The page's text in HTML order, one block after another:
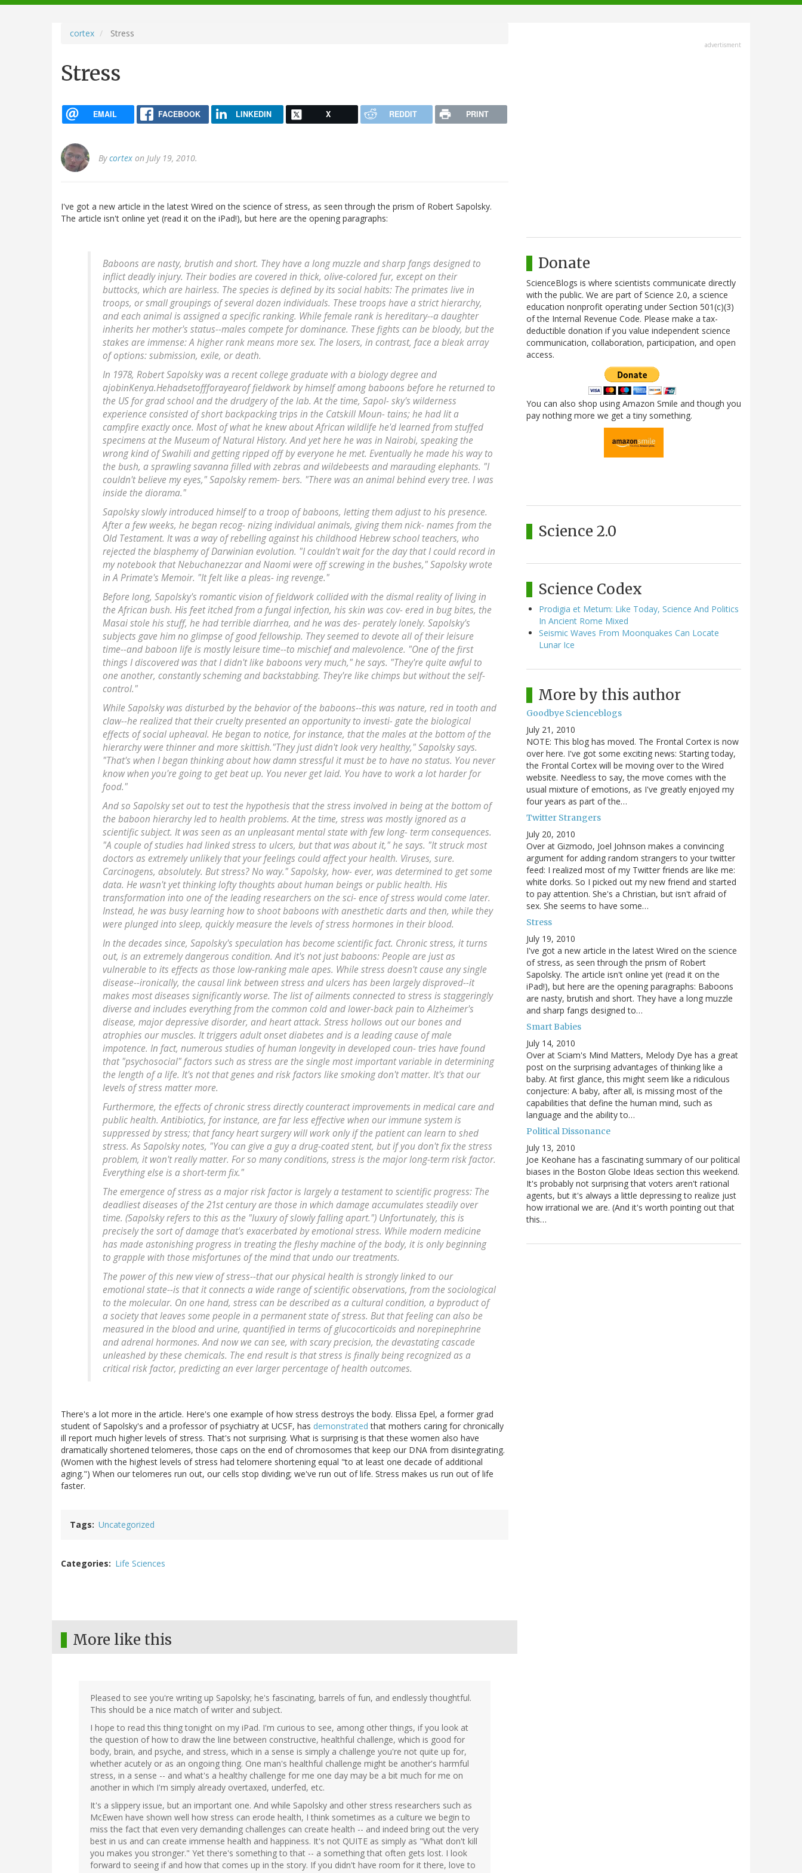
navigation
cortex Stress
Stress
EMAIL FACEBOOK LINKEDIN X REDDIT PRINT
Bycortex on July 19, 2010.
I've got a new article in the latest Wired on the science of stress, as seen through the prism of Robert Sapolsky.
The article isn't online yet (read it on the iPad!), but here are the opening paragraphs:
Baboons are nasty, brutish and short. They have a long muzzle and sharp fangs designed to
inflict deadly injury. Their bodies are covered in thick, olive-colored fur, except on their
buttocks, which are hairless. The species is defined by its social habits: The primates live in
troops, or small groupings of several dozen individuals. These troops have a strict hierarchy,
and each animal is assigned a specific ranking. While female rank is hereditary--a daughter
inherits her mother's status--males compete for dominance. These fights can be bloody, but the
stakes are immense: A higher rank means more sex. The losers, in contrast, face a bleak array
of options: submission, exile, or death.
In 1978, Robert Sapolsky was a recent college graduate with a biology degree and
ajobinKenya.Hehadsetoffforayearof fieldwork by himself among baboons before he returned to
the US for grad school and the drudgery of the lab. At the time, Sapol- sky's wilderness
experience consisted of short backpacking trips in the Catskill Moun- tains; he had lit a
campfire exactly once. Most of what he knew about African wildlife he'd learned from stuffed
specimens at the Museum of Natural History. And yet here he was in Nairobi, speaking the
wrong kind of Swahili and getting ripped off by everyone he met. Eventually he made his way to
the bush, a sprawling savanna filled with zebras and wildebeests and marauding elephants. "I
couldn't believe my eyes," Sapolsky remem- bers. "There was an animal behind every tree. I was
inside the diorama."
Sapolsky slowly introduced himself to a troop of baboons, letting them adjust to his presence.
After a few weeks, he began recog- nizing individual animals, giving them nick- names from the
Old Testament. It was a way of rebelling against his childhood Hebrew school teachers, who
rejected the blasphemy of Darwinian evolution. "I couldn't wait for the day that I could record in
my notebook that Nebuchanezzar and Naomi were off screwing in the bushes," Sapolsky wrote
in A Primate's Memoir. "It felt like a pleas- ing revenge."
Before long, Sapolsky's romantic vision of fieldwork collided with the dismal reality of living in
the African bush. His feet itched from a fungal infection, his skin was cov- ered in bug bites, the
Masai stole his stuff, he had terrible diarrhea, and he was des- perately lonely. Sapolsky's
subjects gave him no glimpse of good fellowship. They seemed to devote all of their leisure
time--and baboon life is mostly leisure time--to mischief and malevolence. "One of the first
things I discovered was that I didn't like baboons very much," he says. "They're quite awful to
one another, constantly scheming and backstabbing. They're like chimps but without the self-
control."
While Sapolsky was disturbed by the behavior of the baboons--this was nature, red in tooth and
claw--he realized that their cruelty presented an opportunity to investi- gate the biological
effects of social upheaval. He began to notice, for instance, that the males at the bottom of the
hierarchy were thinner and more skittish."They just didn't look very healthy," Sapolsky says.
"That's when I began thinking about how damn stressful it must be to have no status. You never
know when you're going to get beat up. You never get laid. You have to work a lot harder for
food."
And so Sapolsky set out to test the hypothesis that the stress involved in being at the bottom of
the baboon hierarchy led to health problems. At the time, stress was mostly ignored as a
scientific subject. It was seen as an unpleasant mental state with few long- term consequences.
"A couple of studies had linked stress to ulcers, but that was about it," he says. "It struck most
doctors as extremely unlikely that your feelings could affect your health. Viruses, sure.
Carcinogens, absolutely. But stress? No way." Sapolsky, how- ever, was determined to get some
data. He wasn't yet thinking lofty thoughts about human beings or public health. His
transformation into one of the leading researchers on the sci- ence of stress would come later.
Instead, he was busy learning how to shoot baboons with anesthetic darts and then, while they
were plunged into sleep, quickly measure the levels of stress hormones in their blood.
In the decades since, Sapolsky's speculation has become scientific fact. Chronic stress, it turns
out, is an extremely dangerous condition. And it's not just baboons: People are just as
vulnerable to its effects as those low-ranking male apes. While stress doesn't cause any single
disease--ironically, the causal link between stress and ulcers has been largely disproved--it
makes most diseases significantly worse. The list of ailments connected to stress is staggeringly
diverse and includes everything from the common cold and lower-back pain to Alzheimer's
disease, major depressive disorder, and heart attack. Stress hollows out our bones and
atrophies our muscles. It triggers adult onset diabetes and is a leading cause of male
impotence. In fact, numerous studies of human longevity in developed coun- tries have found
that "psychosocial" factors such as stress are the single most important variable in determining
the length of a life. It's not that genes and risk factors like smoking don't matter. It's that our
levels of stress matter more.
Furthermore, the effects of chronic stress directly counteract improvements in medical care and
public health. Antibiotics, for instance, are far less effective when our immune system is
suppressed by stress; that fancy heart surgery will work only if the patient can learn to shed
stress. As Sapolsky notes, "You can give a guy a drug-coated stent, but if you don't fix the stress
problem, it won't really matter. For so many conditions, stress is the major long-term risk factor.
Everything else is a short-term fix."
The emergence of stress as a major risk factor is largely a testament to scientific progress: The
deadliest diseases of the 21st century are those in which damage accumulates steadily over
time. (Sapolsky refers to this as the "luxury of slowly falling apart.") Unfortunately, this is
precisely the sort of damage that's exacerbated by emotional stress. While modern medicine
has made astonishing progress in treating the fleshy machine of the body, it is only beginning
to grapple with those misfortunes of the mind that undo our treatments.
The power of this new view of stress--that our physical health is strongly linked to our
emotional state--is that it connects a wide range of scientific observations, from the sociological
to the molecular. On one hand, stress can be described as a cultural condition, a byproduct of
a society that leaves some people in a permanent state of stress. But that feeling can also be
measured in the blood and urine, quantified in terms of glucocorticoids and norepinephrine
and adrenal hormones. And now we can see, with scary precision, the devastating cascade
unleashed by these chemicals. The end result is that stress is finally being recognized as a
critical risk factor, predicting an ever larger percentage of health outcomes.
There's a lot more in the article. Here's one example of how stress destroys the body. Elissa Epel, a former grad
student of Sapolsky's and a professor of psychiatry at UCSF, has demonstrated that mothers caring for chronically
ill report much higher levels of stress. That's not surprising. What is surprising is that these women also have
dramatically shortened telomeres, those caps on the end of chromosomes that keep our DNA from disintegrating.
(Women with the highest levels of stress had telomere shortening equal "to at least one decade of additional
aging.") When our telomeres run out, our cells stop dividing; we've run out of life. Stress makes us run out of life
faster.
Tags Uncategorized
Categories Life Sciences
More like this
Pleased to see you're writing up Sapolsky; he's fascinating, barrels of fun, and endlessly thoughtful.
This should be a nice match of writer and subject.
I hope to read this thing tonight on my iPad. I'm curious to see, among other things, if you look at
the question of how to draw the line between constructive, healthful challenge, which is good for
body, brain, and psyche, and stress, which in a sense is simply a challenge you're not quite up for,
whether acutely or as an ongoing thing. One man's healthful challenge might be another's harmful
stress, in a sense -- and what's a healthy challenge for me one day may be a bit much for me on
another in which I'm simply already overtaxed, underfed, etc.
It's a slippery issue, but an important one. And while Sapolsky and other stress researchers such as
McEwen have shown well how stress can erode health, I think sometimes as a culture we begin to
miss the fact that even very demanding challenges can create health -- and indeed bring out the very
best in us and can create immense health and happiness. It's not QUITE as simply as "What don't kill
you makes you stronger." Yet there's something to that -- a something that often gets lost. I look
forward to seeing if and how that comes up in the story. If you didn't have room for it there, love to
advertisment
Donate
ScienceBlogs is where scientists communicate directly
with the public. We are part of Science 2.0, a science
education nonprofit operating under Section 501(c)(3)
of the Internal Revenue Code. Please make a tax-
deductible donation if you value independent science
communication, collaboration, participation, and open
access.
You can also shop using Amazon Smile and though you
pay nothing more we get a tiny something.
Science 2.0
Science Codex
Prodigia et Metum: Like Today, Science And Politics
In Ancient Rome Mixed
Seismic Waves From Moonquakes Can Locate
Lunar Ice
More by this author
Goodbye Scienceblogs
July 21, 2010
NOTE: This blog has moved. The Frontal Cortex is now
over here. I've got some exciting news: Starting today,
the Frontal Cortex will be moving over to the Wired
website. Needless to say, the move comes with the
usual mixture of emotions, as I've greatly enjoyed my
four years as part of the…
Twitter Strangers
July 20, 2010
Over at Gizmodo, Joel Johnson makes a convincing
argument for adding random strangers to your twitter
feed: I realized most of my Twitter friends are like me:
white dorks. So I picked out my new friend and started
to pay attention. She's a Christian, but isn't afraid of
sex. She seems to have some…
Stress
July 19, 2010
I've got a new article in the latest Wired on the science
of stress, as seen through the prism of Robert
Sapolsky. The article isn't online yet (read it on the
iPad!), but here are the opening paragraphs: Baboons
are nasty, brutish and short. They have a long muzzle
and sharp fangs designed to…
Smart Babies
July 14, 2010
Over at Sciam's Mind Matters, Melody Dye has a great
post on the surprising advantages of thinking like a
baby. At first glance, this might seem like a ridiculous
conjecture: A baby, after all, is missing most of the
capabilities that define the human mind, such as
language and the ability to…
Political Dissonance
July 13, 2010
Joe Keohane has a fascinating summary of our political
biases in the Boston Globe Ideas section this weekend.
It's probably not surprising that voters aren't rational
agents, but it's always a little depressing to realize just
how irrational we are. (And it's worth pointing out that
this…